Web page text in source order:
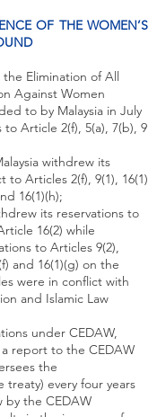
OF THE WOMEN’S
Elimination of All
Against Women
to by Malaysia in July
to Article 2(f), 5(a), 7(b), 9
withdrew its
to Articles 2(f), 9(1), 16(1)
16(1)(h);
its reservations to
16(2) while
to Articles 9(2),
and 16(1)(g) on the
were in conflict with
and Islamic Law
under CEDAW,
report to the CEDAW
the
every four years
by the CEDAW